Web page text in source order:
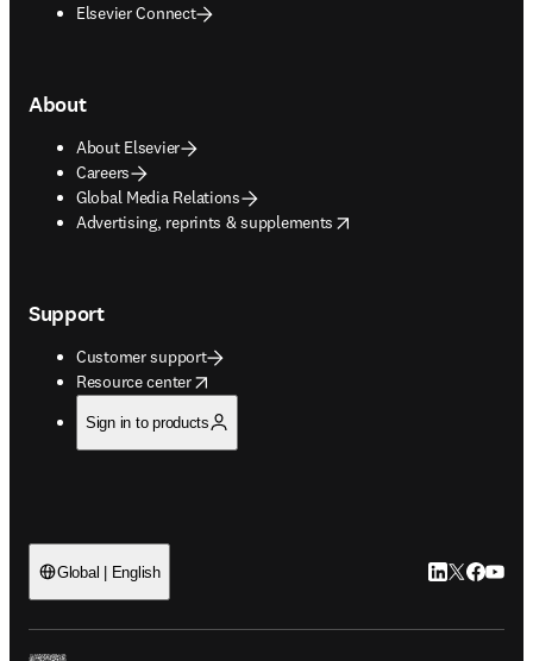
Elsevier Connect
About
About Elsevier
Careers
Global Media Relations
Advertising, reprints & supplements
opens in new tab/window
Support
Customer support
Resource center
opens in new tab/window
Sign in to products
Global | English LinkedIn
Twitter